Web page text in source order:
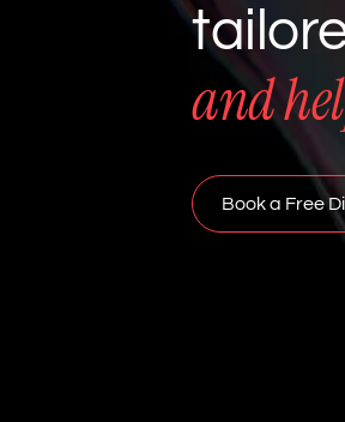
and
Book a Free